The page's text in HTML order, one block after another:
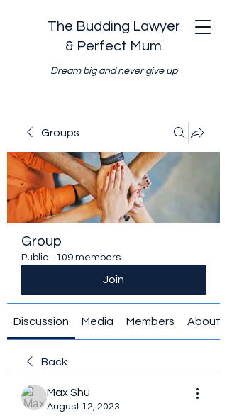
The Budding Lawyer
& Perfect Mum
Dream big and never give up
Groups
Group
Public · 109 members
Join
Discussion Media Members About
Back
Max Shu
August 12, 2023